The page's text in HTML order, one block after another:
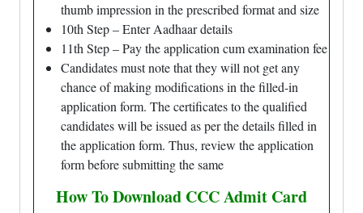
thumb impression in the prescribed format and size
10th Step – Enter Aadhaar details
11th Step – Pay the application cum examination fee
Candidates must note that they will not get any
chance of making modifications in the filled-in
application form. The certificates to the qualified
candidates will be issued as per the details filled in
the application form. Thus, review the application
form before submitting the same
How To Download CCC Admit Card